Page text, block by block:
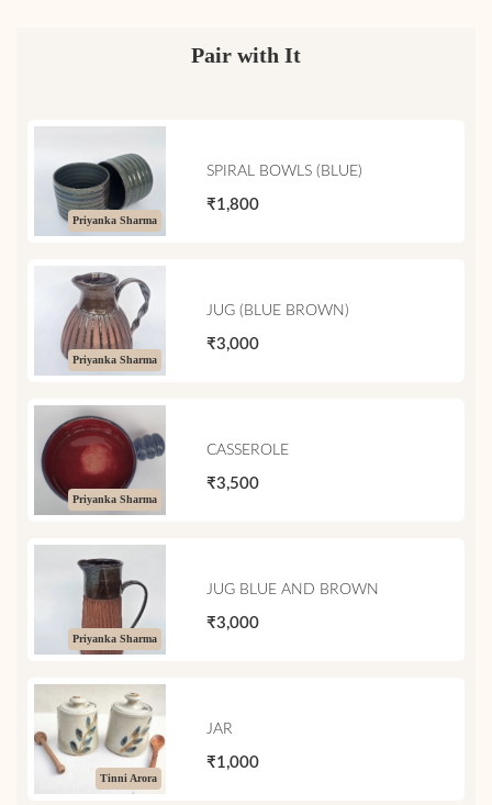
Pair with It
Priyanka Sharma
SPIRAL BOWLS (BLUE)
₹1,800
Priyanka Sharma
JUG (BLUE BROWN)
₹3,000
Priyanka Sharma
CASSEROLE
₹3,500
Priyanka Sharma
JUG BLUE AND BROWN
₹3,000
Tinni Arora
JAR
₹1,000